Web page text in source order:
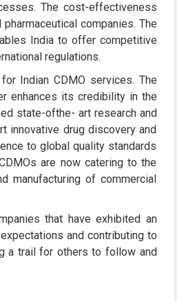
The cost-effectiveness
companies. The
India to offer competitive
regulations.
Indian CDMO services. The
enhances its credibility in the
state-ofthe- art research and
innovative drug discovery and
to global quality standards
are now catering to the
manufacturing of commercial
that have exhibited an
and contributing to
a trail for others to follow and